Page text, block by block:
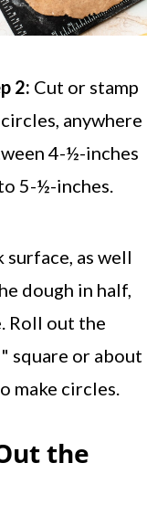
2: Cut or stamp
anywhere
4-½-inches
5-½-inches.
as well
dough in half,
Roll out the
square or about
make circles.
the